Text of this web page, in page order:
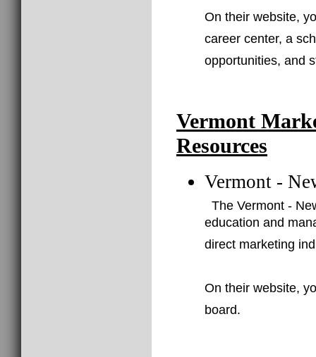
On their website,
career center, a
opportunities, and
Vermont
Resources
Vermont -
The Vermont -
education and
direct marketing
On their website,
board.